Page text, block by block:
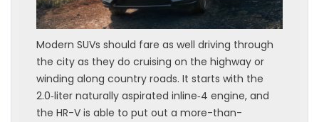
Modern SUVs should fare as well driving through
the city as they do cruising on the highway or
winding along country roads. It starts with the
2.0‑liter naturally aspirated inline‑4 engine, and
the HR-V is able to put out a more-than-